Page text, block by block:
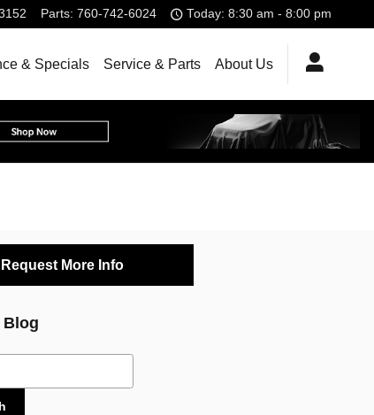
Parts: 760-742-6024 Today: 8:30 am - 8:00 pm
& Specials Service & Parts About Us
Request More Info
Blog